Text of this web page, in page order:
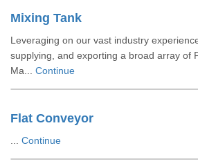
Mixing Tank
Leveraging on our vast industry
supplying, and exporting a broad array of
Ma... Continue
Flat Conveyor
Continue